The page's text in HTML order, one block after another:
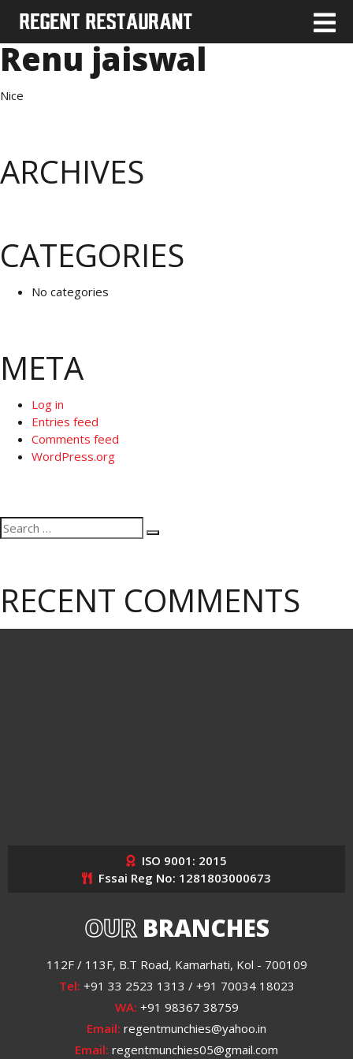
Renu jaiswal
Nice
ARCHIVES
CATEGORIES
No categories
META
Log in
Entries feed
Comments feed
WordPress.org
Search
for:
Search
RECENT COMMENTS
ISO 9001: 2015
Fssai Reg No: 1281803000673
OURBRANCHES
112F / 113F, B.T Road, Kamarhati, Kol - 700109
Tel: +91 33 2523 1313 / +91 70034 18023
WA: +91 98367 38759
Email: regentmunchies@yahoo.in
Email: regentmunchies05@gmail.com